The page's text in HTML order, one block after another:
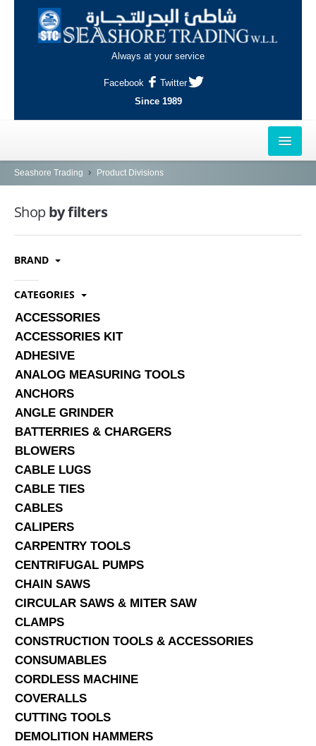
Always at your service
Facebook
Twitter
Since 1989
HOME
OUTLETS
AL-KHOR
NAJMA
INDUSTRIAL AREA, DOHA
SERVICES
ABOUT US
CONTACT
Search Here
Seashore Trading Product Divisions
Shopby filters
BRAND
CATEGORIES
ACCESSORIES
ACCESSORIES KIT
ADHESIVE
ANALOG MEASURING TOOLS
ANCHORS
ANGLE GRINDER
BATTERRIES & CHARGERS
BLOWERS
CABLE LUGS
CABLE TIES
CABLES
CALIPERS
CARPENTRY TOOLS
CENTRIFUGAL PUMPS
CHAIN SAWS
CIRCULAR SAWS & MITER SAW
CLAMPS
CONSTRUCTION TOOLS & ACCESSORIES
CONSUMABLES
CORDLESS MACHINE
COVERALLS
CUTTING TOOLS
DEMOLITION HAMMERS